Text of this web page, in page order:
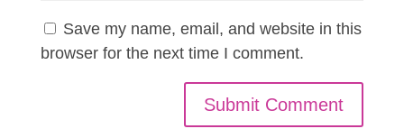
Save my name, email, and website in this
browser for the next time I comment.